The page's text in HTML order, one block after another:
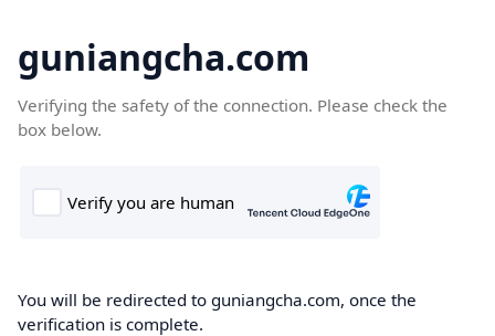
guniangcha.com
Verifying the safety of the connection. Please check the
box below.
You will be redirected to guniangcha.com, once the
verification is complete.